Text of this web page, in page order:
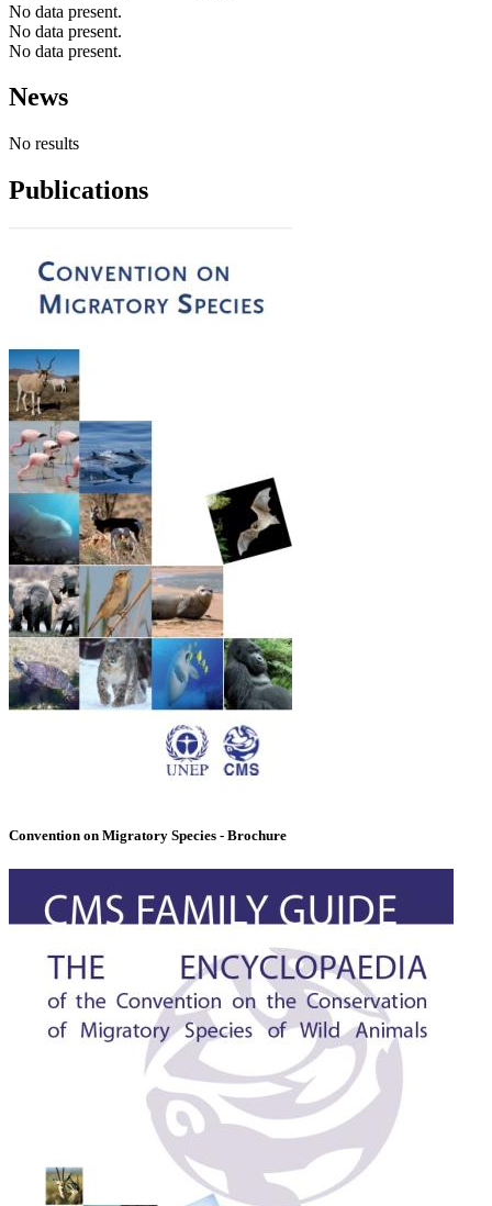
No data present.
No data present.
No data present.
News
No results
Publications
Convention on Migratory Species - Brochure